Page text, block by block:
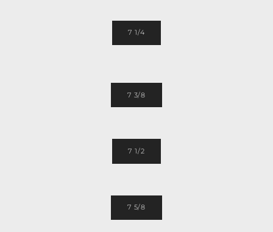
7 1/4
7 3/8
7 1/2
7 5/8